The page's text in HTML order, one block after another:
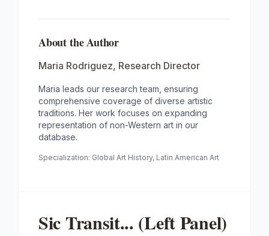
About the Author
Maria Rodriguez, Research Director
Maria leads our research team, ensuring
comprehensive coverage of diverse artistic
traditions. Her work focuses on expanding
representation of non-Western art in our
database.
Specialization: Global Art History, Latin American Art
Sic Transit... (Left Panel)